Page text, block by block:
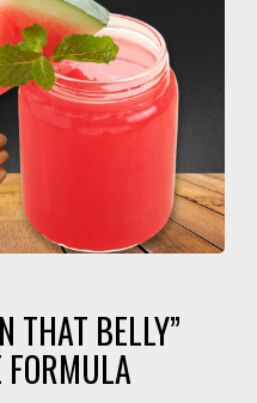
THAT BELLY”
FORMULA